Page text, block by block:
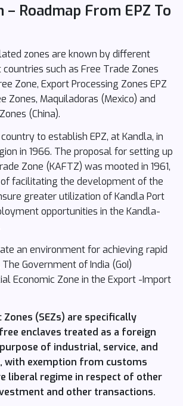
Roadmap From EPZ To
zones are known by different
such as Free Trade Zones
Zone, Export Processing Zones EPZ
Zones, Maquiladoras (Mexico) and
(China).
to establish EPZ, at Kandla, in
in 1966. The proposal for setting up
Zone (KAFTZ) was mooted in 1961,
facilitating the development of the
greater utilization of Kandla Port
opportunities in the Kandla-
an environment for achieving rapid
Government of India (GoI)
Economic Zone in the Export -Import
Zones (SEZs) are specifically
enclaves treated as a foreign
of industrial, service, and
with exemption from customs
liberal regime in respect of other
and other transactions.